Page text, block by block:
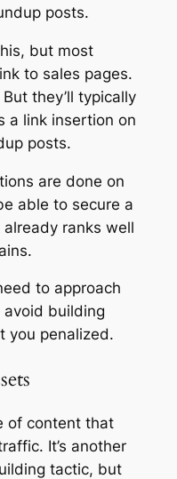
posts.
but most
to sales pages.
they’ll typically
a link insertion on
posts.
are done on
able to secure a
ranks well
to approach
building
you penalized.
of content that
It’s another
tactic, but